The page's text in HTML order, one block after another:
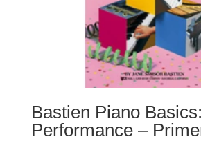
Bastien Piano Basics:
Performance –